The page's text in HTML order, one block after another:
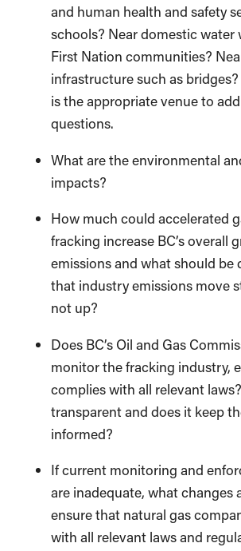
and human health and safety
schools? Near domestic water
First Nation communities?
infrastructure such as
is the appropriate venue to
questions.
What are the environmental
impacts?
How much could accelerated
fracking increase BC’s overall
emissions and what should be
that industry emissions move
not up?
Does BC’s Oil and Gas
monitor the fracking industry,
complies with all relevant
transparent and does it keep
informed?
If current monitoring and
are inadequate, what changes
ensure that natural gas
with all relevant laws and